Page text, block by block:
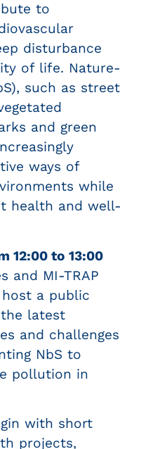
to
disturbance
of life. Nature-
such as street
and green
ways of
while
health and well-
12:00 to 13:00
and MI-TRAP
a public
latest
and challenges
NbS to
pollution in
with short
projects,